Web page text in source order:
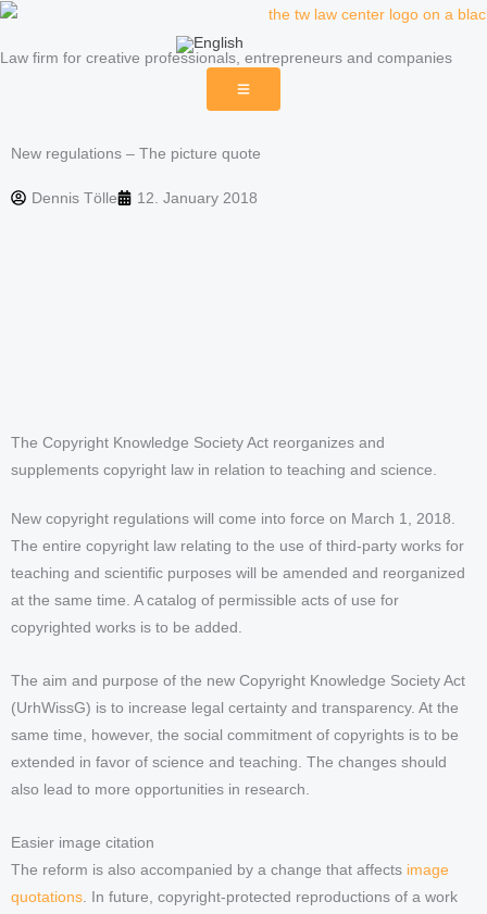
Skip
content
Law firm for creative professionals, entrepreneurs and companies
New regulations – The picture quote
Dennis Tölle 12. January 2018
The Copyright Knowledge Society Act reorganizes and
supplements copyright law in relation to teaching and science.
New copyright regulations will come into force on March 1, 2018.
The entire copyright law relating to the use of third-party works for
teaching and scientific purposes will be amended and reorganized
at the same time. A catalog of permissible acts of use for
copyrighted works is to be added.
The aim and purpose of the new Copyright Knowledge Society Act
(UrhWissG) is to increase legal certainty and transparency. At the
same time, however, the social commitment of copyrights is to be
extended in favor of science and teaching. The changes should
also lead to more opportunities in research.
Easier image citation
The reform is also accompanied by a change that affects image
quotations . In future, copyright-protected reproductions of a work